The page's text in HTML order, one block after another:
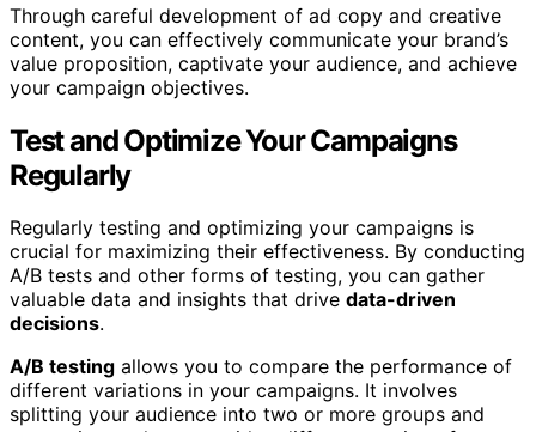
Through careful development of ad copy and creative
content, you can effectively communicate your brand’s
value proposition, captivate your audience, and achieve
your campaign objectives.
Test and Optimize Your Campaigns
Regularly
Regularly testing and optimizing your campaigns is
crucial for maximizing their effectiveness. By conducting
A/B tests and other forms of testing, you can gather
valuable data and insights that drive data-driven
decisions.
A/B testing allows you to compare the performance of
different variations in your campaigns. It involves
splitting your audience into two or more groups and